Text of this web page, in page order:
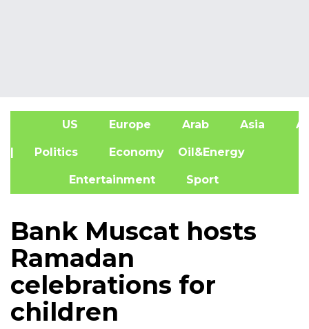
US Europe Arab Asia
| Politics Economy Oil&Energy
Entertainment Sport
Bank Muscat hosts
Ramadan
celebrations for
children